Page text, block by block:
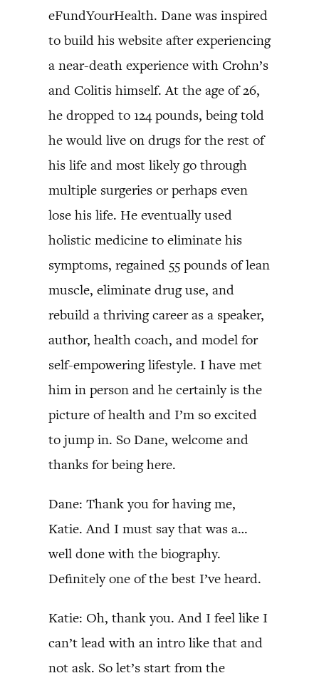
eFundYourHealth. Dane was inspired
to build his website after experiencing
a near-death experience with Crohn’s
and Colitis himself. At the age of 26,
he dropped to 124 pounds, being told
he would live on drugs for the rest of
his life and most likely go through
multiple surgeries or perhaps even
lose his life. He eventually used
holistic medicine to eliminate his
symptoms, regained 55 pounds of lean
muscle, eliminate drug use, and
rebuild a thriving career as a speaker,
author, health coach, and model for
self-empowering lifestyle. I have met
him in person and he certainly is the
picture of health and I’m so excited
to jump in. So Dane, welcome and
thanks for being here.
Dane: Thank you for having me,
Katie. And I must say that was a…
well done with the biography.
Definitely one of the best I’ve heard.
Katie: Oh, thank you. And I feel like I
can’t lead with an intro like that and
not ask. So let’s start from the